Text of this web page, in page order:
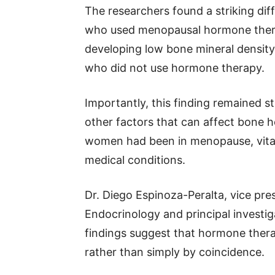
The researchers found a striking
who used menopausal hormone
developing low bone mineral
who did not use hormone therapy.
Importantly, this finding remained
other factors that can affect bone
women had been in menopause,
medical conditions.
Dr. Diego Espinoza-Peralta, vice
Endocrinology and principal
findings suggest that hormone
rather than simply by coincidence.